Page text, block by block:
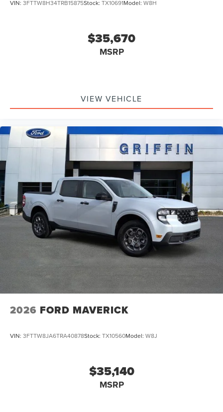
Retail Customer Cash. Exp. 09/30/2026 $1000 - Retail
Customer Cash. Exp. 09/30/2026
VIN: 3FTTW8H34TRB15875Stock: TX10691Model: W8H
$35,670
MSRP
VIEW VEHICLE
2026 FORD MAVERICK
VIN: 3FTTW8JA6TRA40878Stock: TX10560Model: W8J
$35,140
MSRP